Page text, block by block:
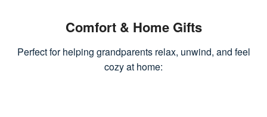
Comfort & Home Gifts
Perfect for helping grandparents relax, unwind, and feel
cozy at home: